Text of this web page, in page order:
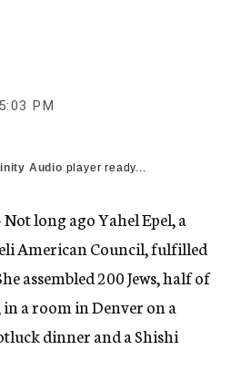
5:03 PM
Audio player ready...
Not long ago Yahel Epel, a
American Council, fulfilled
assembled 200 Jews, half of
a room in Denver on a
dinner and a Shishi